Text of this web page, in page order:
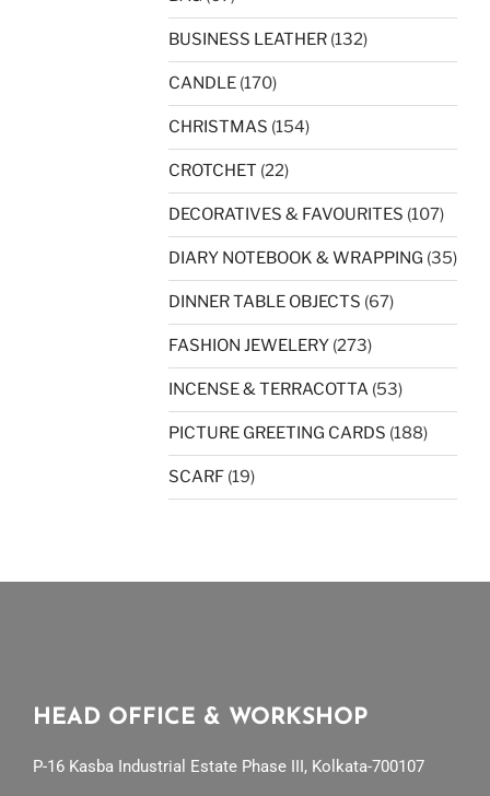
BUSINESS LEATHER (132)
CANDLE (170)
CHRISTMAS (154)
CROTCHET (22)
DECORATIVES & FAVOURITES (107)
DIARY NOTEBOOK & WRAPPING (35)
DINNER TABLE OBJECTS (67)
FASHION JEWELERY (273)
INCENSE & TERRACOTTA (53)
PICTURE GREETING CARDS (188)
SCARF (19)
HEAD OFFICE & WORKSHOP
P-16 Kasba Industrial Estate Phase III, Kolkata-700107